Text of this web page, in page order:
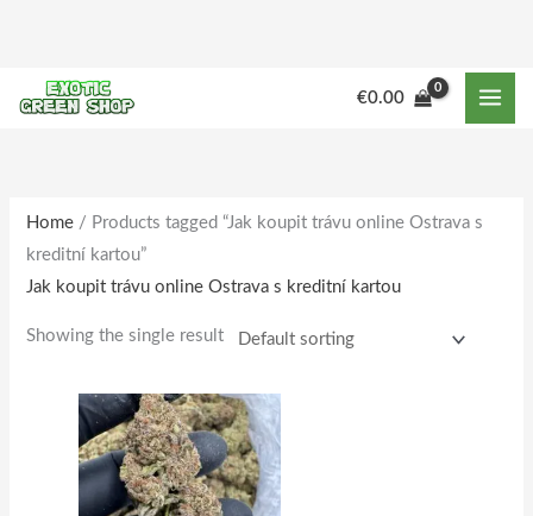
content
€0.00
r
c
Home / Products tagged “Jak koupit trávu online Ostrava s
kreditní kartou”
Jak koupit trávu online Ostrava s kreditní kartou
Showing the single result
Price
range:
€180.00
through
€1,733.00
This
product
has
multiple